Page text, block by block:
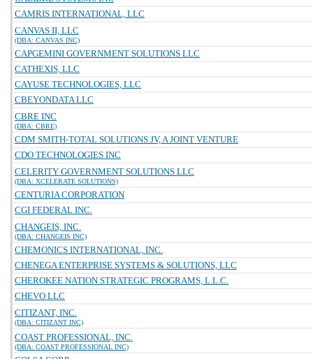
CAMRIS INTERNATIONAL, LLC
CANVAS II, LLC
(DBA: CANVAS INC)
CAPGEMINI GOVERNMENT SOLUTIONS LLC
CATHEXIS, LLC
CAYUSE TECHNOLOGIES, LLC
CBEYONDATA LLC
CBRE INC
(DBA: CBRE)
CDM SMITH-TOTAL SOLUTIONS JV, A JOINT VENTURE
CDO TECHNOLOGIES INC
CELERITY GOVERNMENT SOLUTIONS LLC
(DBA: XCELERATE SOLUTIONS)
CENTURIA CORPORATION
CGI FEDERAL INC.
CHANGEIS, INC.
(DBA: CHANGEIS INC)
CHEMONICS INTERNATIONAL, INC.
CHENEGA ENTERPRISE SYSTEMS & SOLUTIONS, LLC
CHEROKEE NATION STRATEGIC PROGRAMS, L.L.C.
CHEVO LLC
CITIZANT, INC.
(DBA: CITIZANT INC)
COAST PROFESSIONAL, INC.
(DBA: COAST PROFESSIONAL INC)